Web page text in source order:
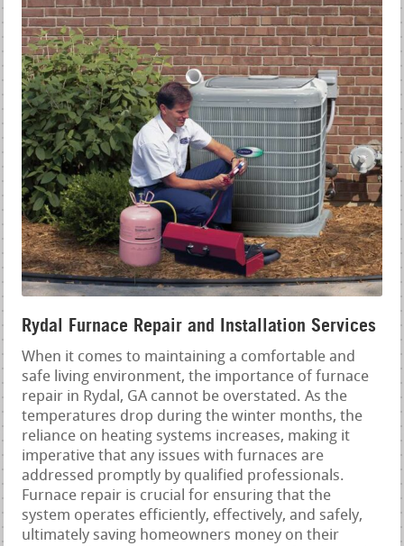
Rydal Furnace Repair and Installation Services
When it comes to maintaining a comfortable and
safe living environment, the importance of furnace
repair in Rydal, GA cannot be overstated. As the
temperatures drop during the winter months, the
reliance on heating systems increases, making it
imperative that any issues with furnaces are
addressed promptly by qualified professionals.
Furnace repair is crucial for ensuring that the
system operates efficiently, effectively, and safely,
ultimately saving homeowners money on their